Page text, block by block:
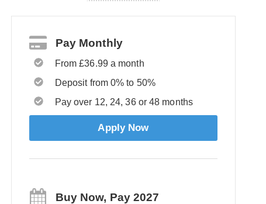
Pay Monthly
From £36.99 a month
Deposit from 0% to 50%
Pay over 12, 24, 36 or 48 months
Apply Now
Buy Now, Pay 2027